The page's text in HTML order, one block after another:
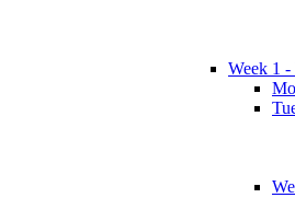
Week 1 -